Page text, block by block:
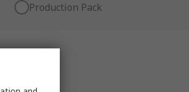
Production Pack